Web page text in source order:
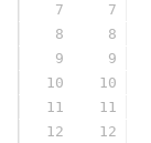
7
7
8
8
9
9
10
10
11
11
12
12